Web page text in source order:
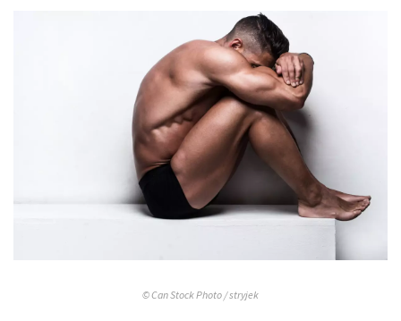
© Can Stock Photo / stryjek